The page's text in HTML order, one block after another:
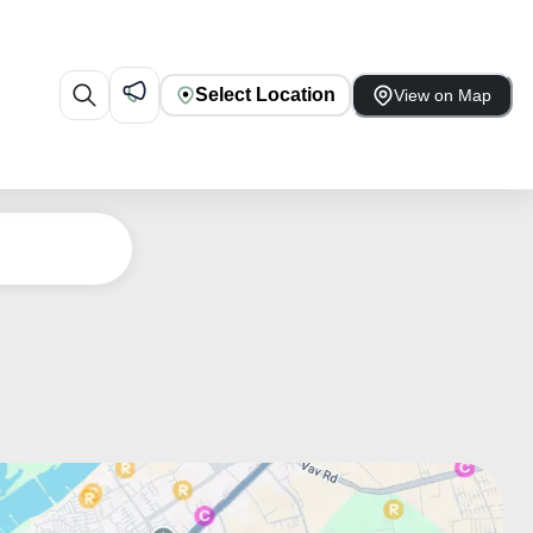
Select Location View on Map